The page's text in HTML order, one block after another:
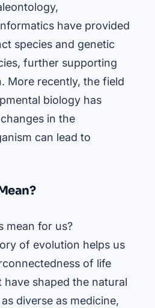
have provided
species and genetic
further supporting
More recently, the field
biology has
in the
can lead to
mean for us?
of evolution helps us
of life
shaped the natural
diverse as medicine,